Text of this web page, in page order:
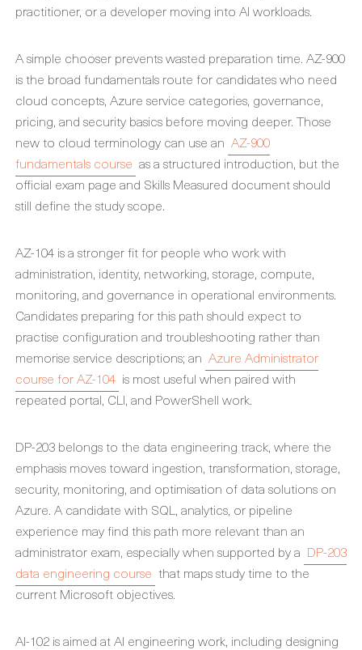
practitioner, or a developer moving into AI workloads.
A simple chooser prevents wasted preparation time. AZ-900
is the broad fundamentals route for candidates who need
cloud concepts, Azure service categories, governance,
pricing, and security basics before moving deeper. Those
new to cloud terminology can use an AZ-900
fundamentals course as a structured introduction, but the
official exam page and Skills Measured document should
still define the study scope.
AZ-104 is a stronger fit for people who work with
administration, identity, networking, storage, compute,
monitoring, and governance in operational environments.
Candidates preparing for this path should expect to
practise configuration and troubleshooting rather than
memorise service descriptions; an Azure Administrator
course for AZ-104 is most useful when paired with
repeated portal, CLI, and PowerShell work.
DP-203 belongs to the data engineering track, where the
emphasis moves toward ingestion, transformation, storage,
security, monitoring, and optimisation of data solutions on
Azure. A candidate with SQL, analytics, or pipeline
experience may find this path more relevant than an
administrator exam, especially when supported by a DP-203
data engineering course that maps study time to the
current Microsoft objectives.
AI-102 is aimed at AI engineering work, including designing